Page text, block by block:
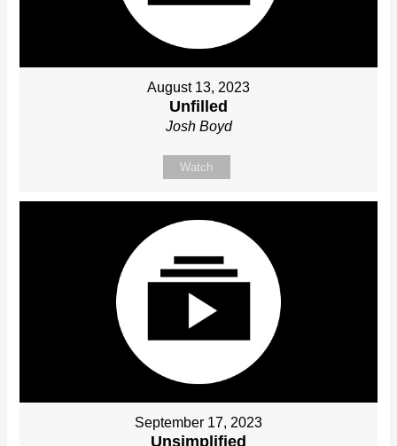
August 13, 2023
Unfilled
Josh Boyd
Watch
September 17, 2023
Unsimplified